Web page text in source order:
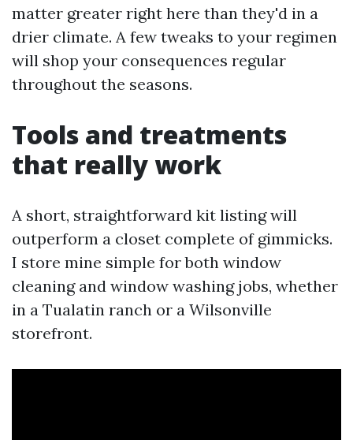
matter greater right here than they'd in a
drier climate. A few tweaks to your regimen
will shop your consequences regular
throughout the seasons.
Tools and treatments
that really work
A short, straightforward kit listing will
outperform a closet complete of gimmicks.
I store mine simple for both window
cleaning and window washing jobs, whether
in a Tualatin ranch or a Wilsonville
storefront.